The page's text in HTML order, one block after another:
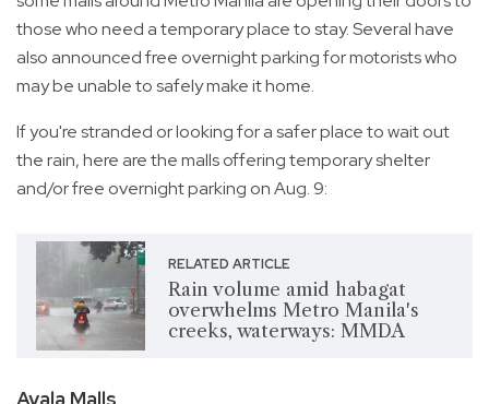
those who need a temporary place to stay. Several have
also announced free overnight parking for motorists who
may be unable to safely make it home.
If you're stranded or looking for a safer place to wait out
the rain, here are the malls offering temporary shelter
and/or free overnight parking on Aug. 9:
RELATED ARTICLE
Rain volume amid habagat
overwhelms Metro Manila's
creeks, waterways: MMDA
Ayala Malls